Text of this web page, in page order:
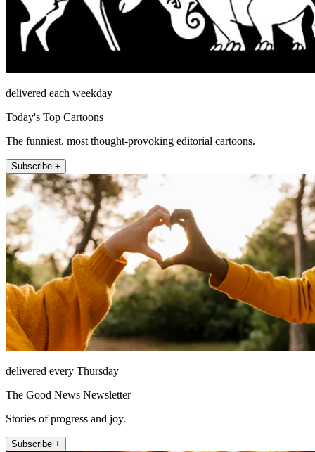
delivered each weekday
Today's Top Cartoons
The funniest, most thought-provoking editorial cartoons.
Subscribe +
delivered every Thursday
The Good News Newsletter
Stories of progress and joy.
Subscribe +